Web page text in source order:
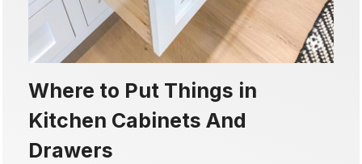
Where to Put Things in
Kitchen Cabinets And
Drawers